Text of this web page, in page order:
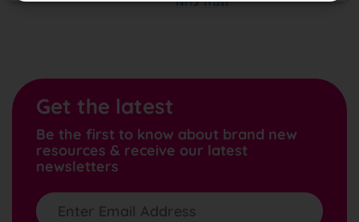
Get the latest
Be the first to know about brand new
resources & receive our latest
newsletters